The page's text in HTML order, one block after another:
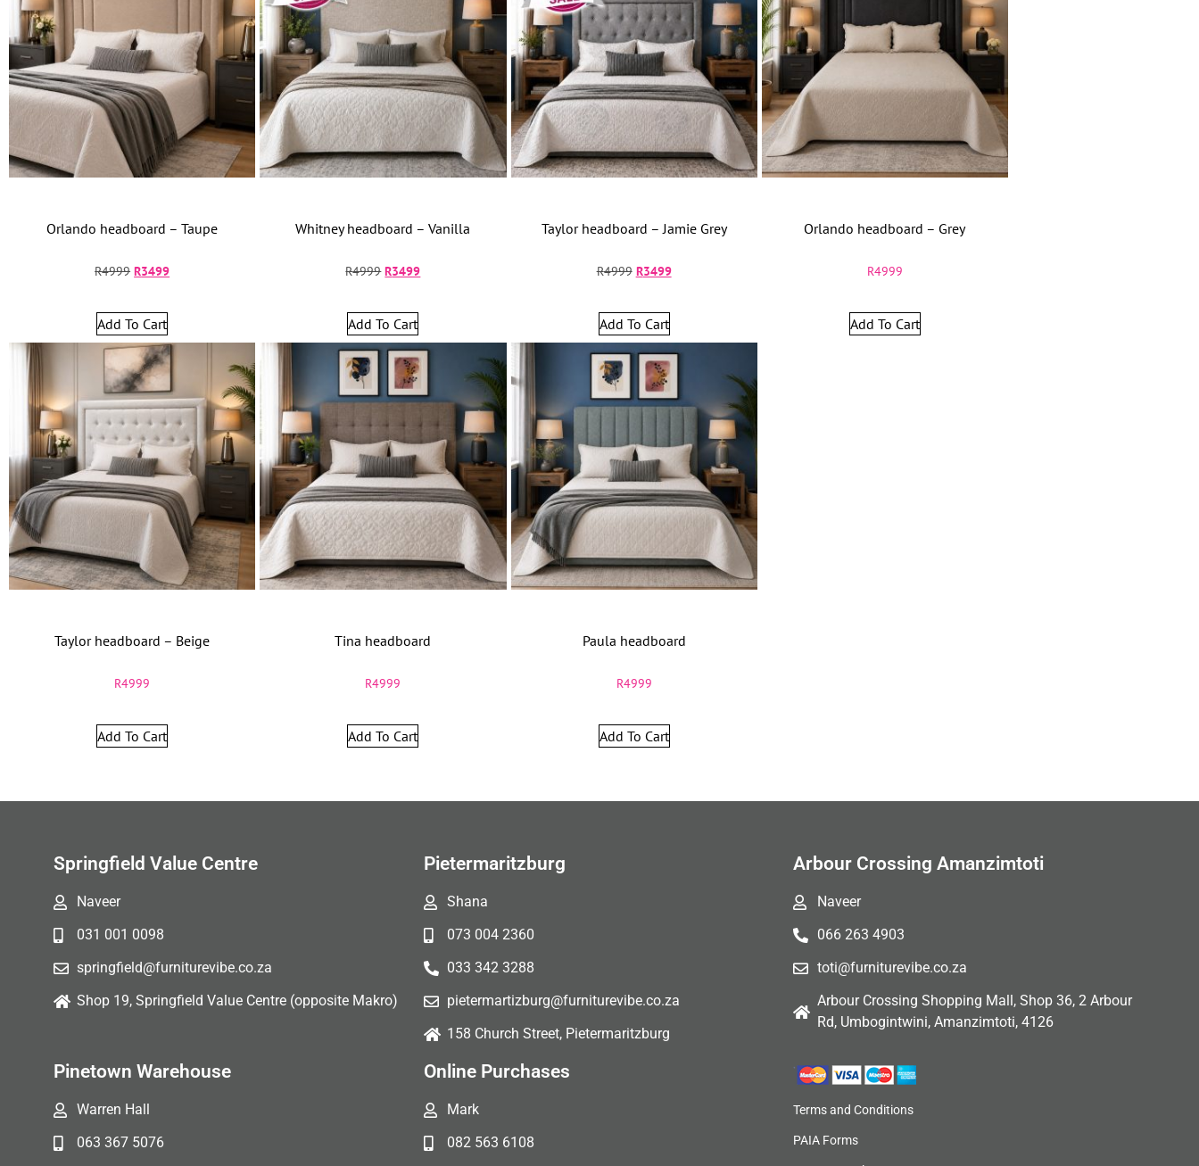
Orlando headboard – Taupe
R4999 R3499
Add To Cart
Whitney headboard – Vanilla
R4999 R3499
Add To Cart
Taylor headboard – Jamie Grey
R4999 R3499
Add To Cart
Orlando headboard – Grey
R4999
Add To Cart
Taylor headboard – Beige
R4999
Add To Cart
Tina headboard
R4999
Add To Cart
Paula headboard
R4999
Add To Cart
Springfield Value Centre
Naveer
031 001 0098
springfield@furniturevibe.co.za
Shop 19, Springfield Value Centre (opposite Makro)
Pietermaritzburg
Shana
073 004 2360
033 342 3288
pietermartizburg@furniturevibe.co.za
158 Church Street, Pietermaritzburg
Arbour Crossing Amanzimtoti
Naveer
066 263 4903
toti@furniturevibe.co.za
Arbour Crossing Shopping Mall, Shop 36, 2 Arbour
Rd, Umbogintwini, Amanzimtoti, 4126
Pinetown Warehouse
Warren Hall
063 367 5076
Online Purchases
Mark
082 563 6108
Terms and Conditions
PAIA Forms